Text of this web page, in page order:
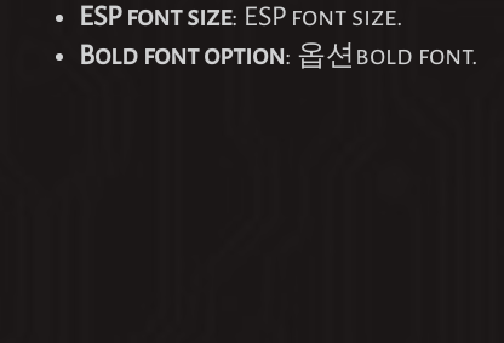
ESP font size: ESP font size.
Bold font option: 옵션bold font.